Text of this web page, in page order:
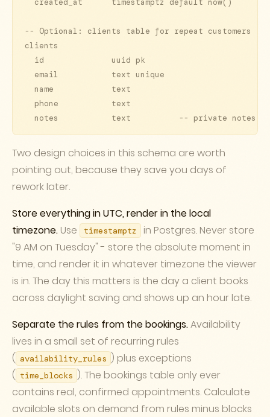
  created_at      timestamptz default now()
-- Optional: clients table for repeat customers
clients
  id              uuid pk
  email           text unique
  name            text
  phone           text
Two design choices in this schema are worth
pointing out, because they save you days of
rework later.
Store everything in UTC, render in the local
timezone. Use timestamptz
in Postgres. Never store
"9 AM on Tuesday" - store the absolute moment in
time, and render it in whatever timezone the viewer
is in. The day this matters is the day a client books
across daylight saving and shows up an hour late.
Separate the rules from the bookings.Availability
lives in a small set of recurring rules
( availability_rules ) plus exceptions
( time_blocks ). The bookings table only ever
contains real, confirmed appointments. Calculate
available slots on demand from rules minus blocks